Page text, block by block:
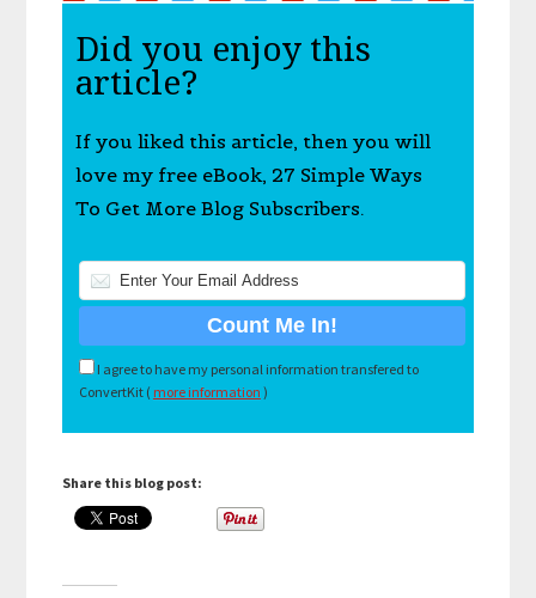
Did you enjoy this
article?
If you liked this article, then you will
love my free eBook, 27 Simple Ways
To Get More Blog Subscribers.
I agree to have my personal information transfered to
ConvertKit ( more information )
Share this blog post: